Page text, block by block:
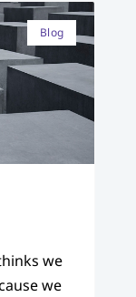
Blog
we
we